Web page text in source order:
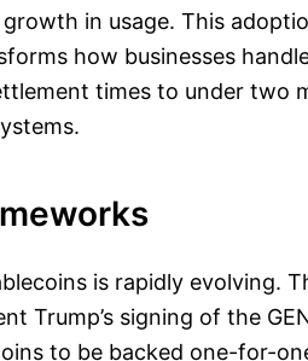
in usage. This
how businesses
times to under two
is rapidly evolving.
Trump’s signing of the
to be backed one-for-